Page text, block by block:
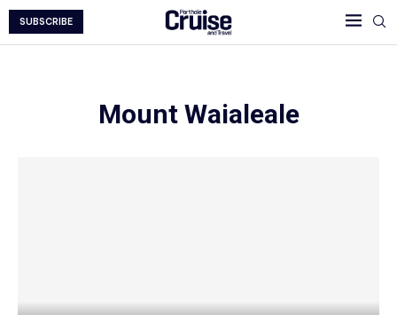
SUBSCRIBE
Mount Waialeale